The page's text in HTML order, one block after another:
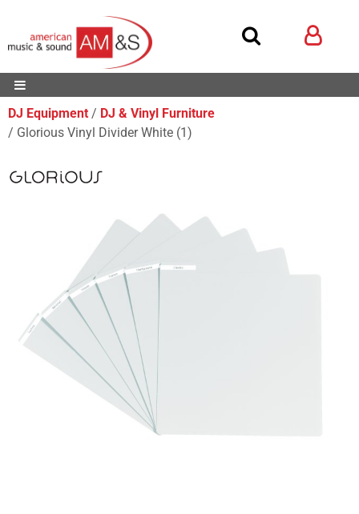
DJ Equipment
DJ & Vinyl Furniture
Glorious Vinyl Divider White (1)